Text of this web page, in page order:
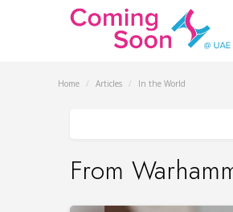
Home / Articles / In the World
From